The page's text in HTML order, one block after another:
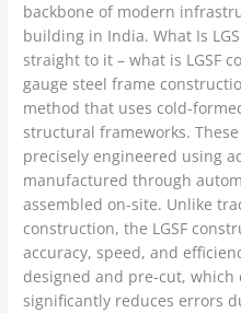
backbone of modern
building in India. What Is
straight to it – what is LGSF
gauge steel frame
method that uses cold-
structural frameworks.
precisely engineered using
manufactured through
assembled on-site. Unlike
construction, the LGSF
accuracy, speed, and
designed and pre-cut, which
significantly reduces errors